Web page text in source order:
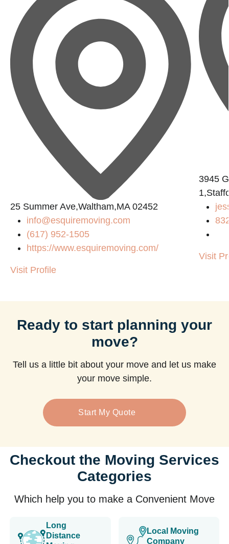
25 Summer Ave,Waltham,MA 02452
info@esquiremoving.com
(617) 952-1505
https://www.esquiremoving.com/
Visit Profile
3945
Visit
Ready to start planning your
move?
Tell us a little bit about your move and let us make
your move simple.
Start My Quote
Checkout the Moving Services
Categories
Which help you to make a Convenient Move
Long
Distance
Local Moving
Company